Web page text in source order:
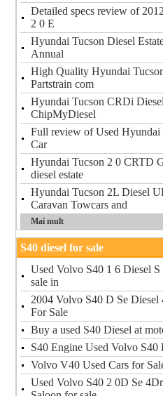
Detailed specs review of
2 0 E
Hyundai Tucson Diesel
Annual
High Quality Hyundai
Partstrain com
Hyundai Tucson CRDi
ChipMyDiesel
Full review of Used Hyundai
Car
Hyundai Tucson 2 0 CRTD
diesel estate
Hyundai Tucson 2L Diesel
Caravan Towcars and
Mai mult
S40 diesel for sale
Used Volvo S40 1 6 Diesel
sale in
2004 Volvo S40 D Se
For Sale
Buy a used S40 Diesel at
S40 Engine Used Volvo S40
Volvo V40 Used Cars for
Used Volvo S40 2 0D Se